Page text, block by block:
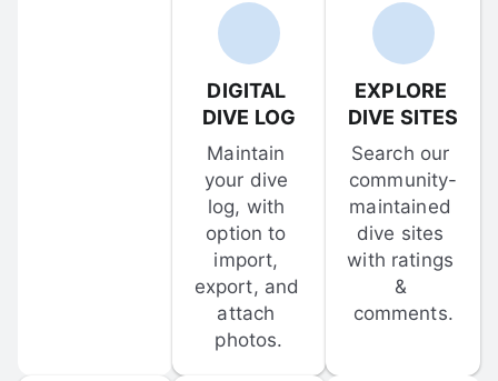
DIGITAL
DIVE LOG
Maintain
your dive
log, with
option to
import,
export, and
attach
photos.
EXPLORE
DIVE SITES
Search our
community-
maintained
dive sites
with ratings
&
comments.